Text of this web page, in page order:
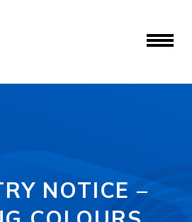
NOTICE –